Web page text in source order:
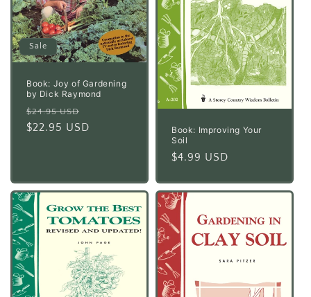
Sale
Book: Joy of Gardening
by Dick Raymond
Regular
price
$24.95 USD
price
$22.95 USD
Book: Improving Your
Soil
Regular
$4.99 USD